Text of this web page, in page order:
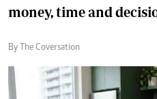
money, time and
By The Coversation